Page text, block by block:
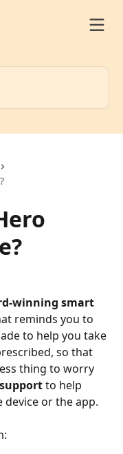
winning smart
reminds you to
to help you take
so that
thing to worry
to help
or the app.